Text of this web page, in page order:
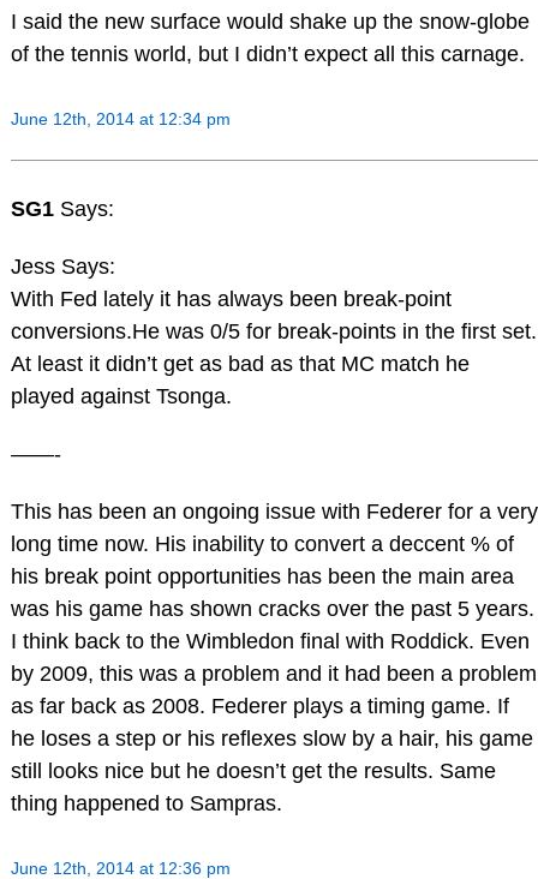
I said the new surface would shake up the snow-globe
of the tennis world, but I didn’t expect all this carnage.
June 12th, 2014 at 12:34 pm
SG1 Says:
Jess Says:
With Fed lately it has always been break-point
conversions.He was 0/5 for break-points in the first set.
At least it didn’t get as bad as that MC match he
played against Tsonga.
——-
This has been an ongoing issue with Federer for a very
long time now. His inability to convert a deccent % of
his break point opportunities has been the main area
was his game has shown cracks over the past 5 years.
I think back to the Wimbledon final with Roddick. Even
by 2009, this was a problem and it had been a problem
as far back as 2008. Federer plays a timing game. If
he loses a step or his reflexes slow by a hair, his game
still looks nice but he doesn’t get the results. Same
thing happened to Sampras.
June 12th, 2014 at 12:36 pm